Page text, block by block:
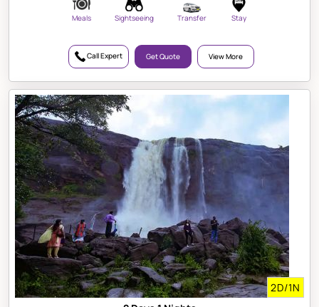
Meals Sightseeing Transfer Stay
Call Expert Get Quote View More
2D/1N